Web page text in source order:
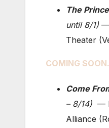
The
until 8/1) —
Theater
COMING
Come
– 8/14) —
Alliance